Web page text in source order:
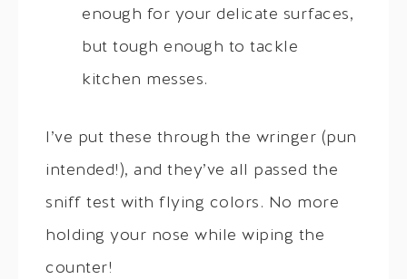
enough for your delicate surfaces,
but tough enough to tackle
kitchen messes.
I’ve put these through the wringer (pun
intended!), and they’ve all passed the
sniff test with flying colors. No more
holding your nose while wiping the
counter!